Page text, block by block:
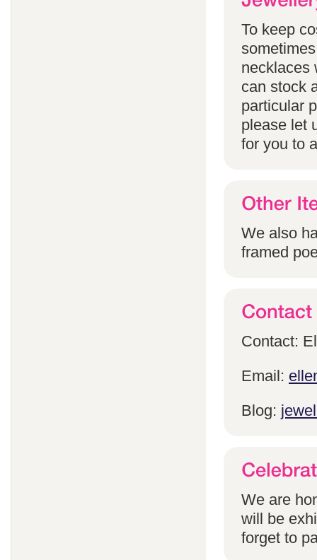
To keep
necklaces
can stock
particular
please let
for you to
We also
framed
Contact:
Email:
Blog:
We are
will be
forget to